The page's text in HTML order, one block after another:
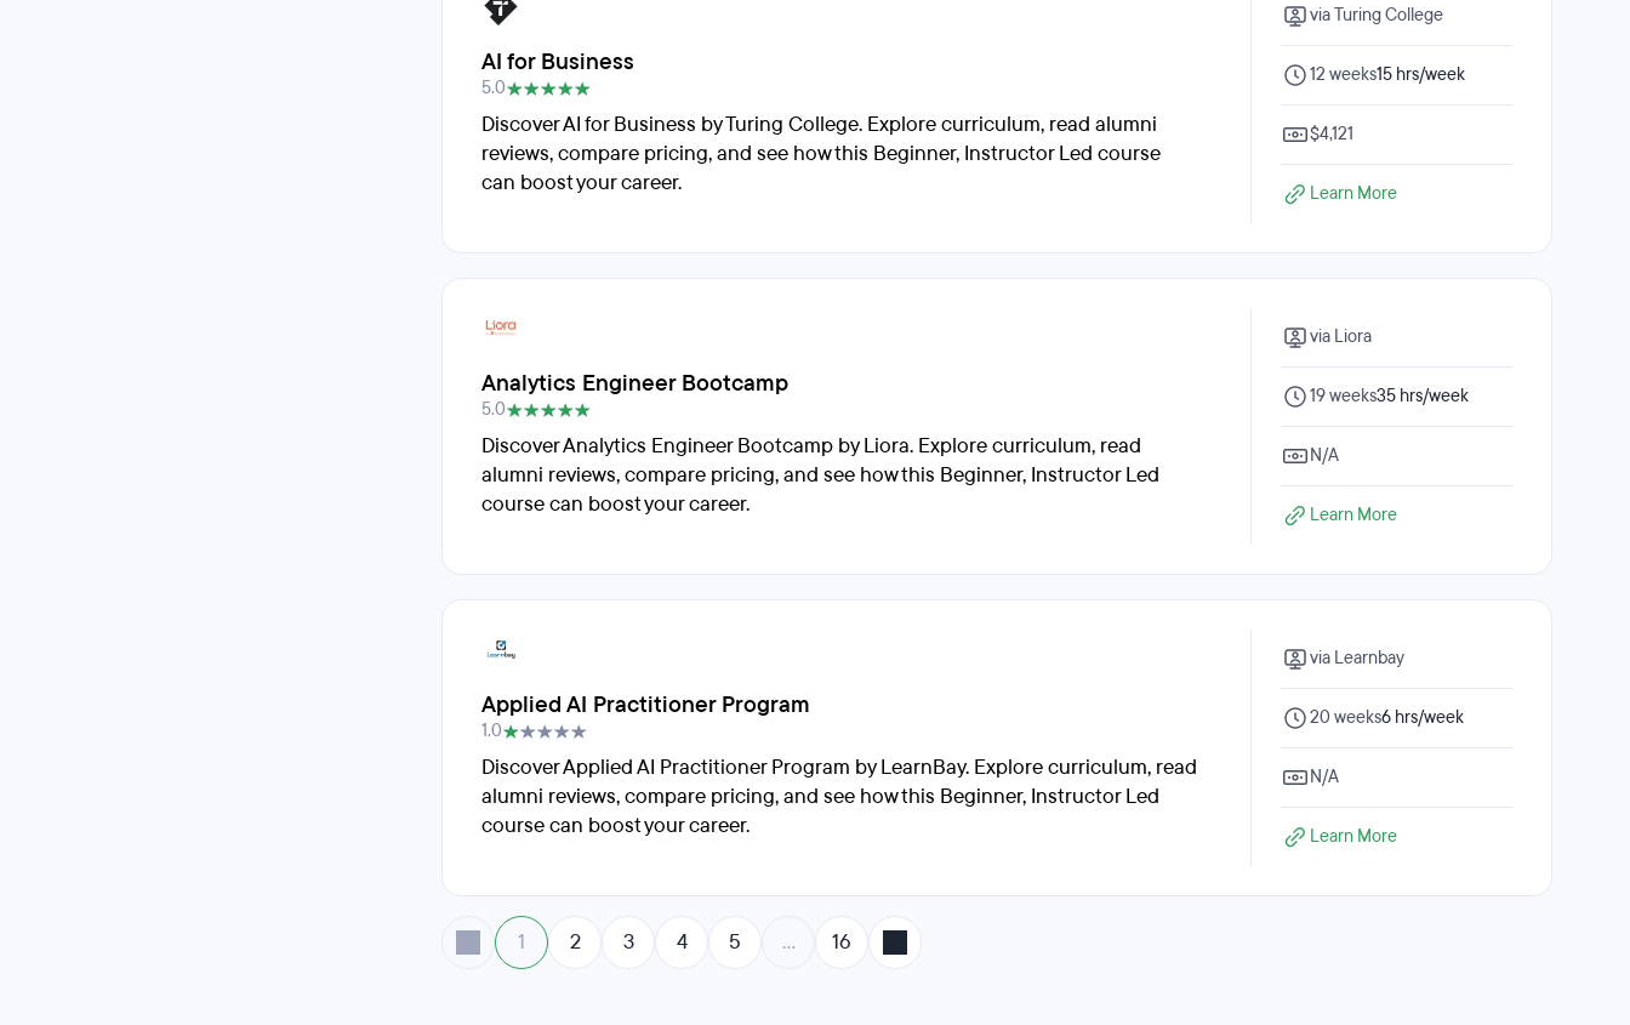
AI for Business
5.0
Discover AI for Business by Turing College. Explore curriculum, read alumni
reviews, compare pricing, and see how this Beginner, Instructor Led course
can boost your career.
via Turing College
12 weeks15 hrs/week
$4,121
Learn More
Analytics Engineer Bootcamp
5.0
Discover Analytics Engineer Bootcamp by Liora. Explore curriculum, read
alumni reviews, compare pricing, and see how this Beginner, Instructor Led
course can boost your career.
via Liora
19 weeks35 hrs/week
N/A
Learn More
Applied AI Practitioner Program
1.0
Discover Applied AI Practitioner Program by LearnBay. Explore curriculum, read
alumni reviews, compare pricing, and see how this Beginner, Instructor Led
course can boost your career.
via Learnbay
20 weeks6 hrs/week
N/A
Learn More
1 2 3 4 5 … 16